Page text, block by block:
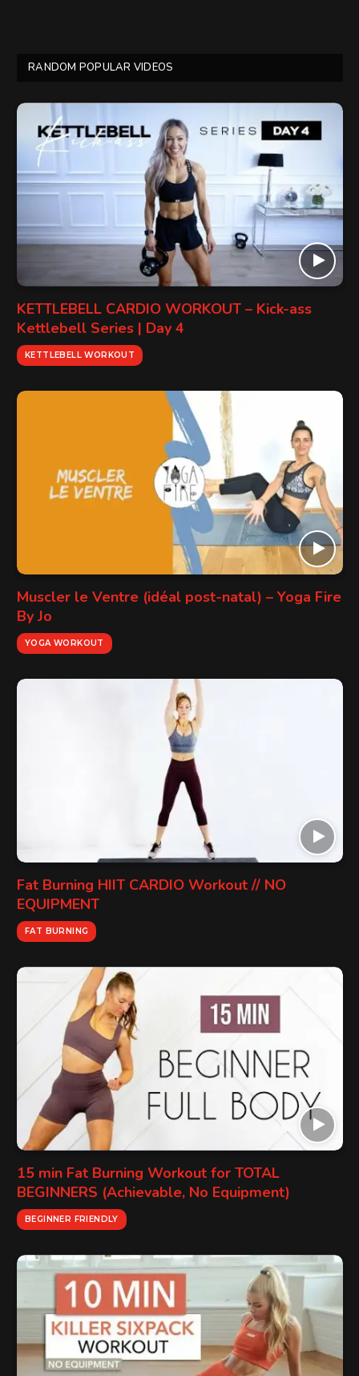
RANDOM POPULAR VIDEOS
KETTLEBELL CARDIO WORKOUT – Kick-ass
Kettlebell Series | Day 4
KETTLEBELL WORKOUT
Muscler le Ventre (idéal post-natal) – Yoga Fire
By Jo
YOGA WORKOUT
Fat Burning HIIT CARDIO Workout // NO
EQUIPMENT
FAT BURNING
15 min Fat Burning Workout for TOTAL
BEGINNERS (Achievable, No Equipment)
BEGINNER FRIENDLY